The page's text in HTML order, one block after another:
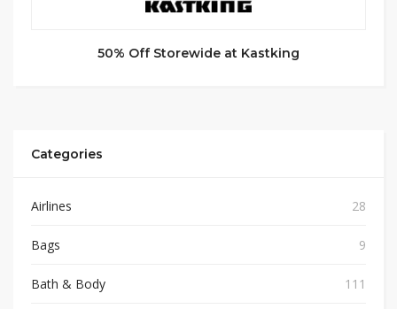
50% Off Storewide at Kastking
Categories
Airlines 28
Bags 9
Bath & Body 111